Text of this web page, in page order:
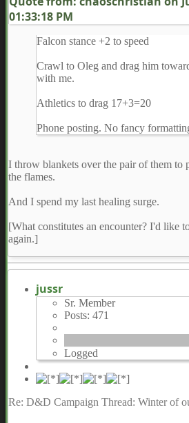
01:33:18 PM
Falcon stance +2 to speed
Crawl to Oleg and drag him
with me.
Athletics to drag 17+3=20
Phone posting. No fancy
I throw blankets over the pair of them to
the flames.
And I spend my last healing surge.
[What constitutes an encounter? I'd like
again.]
jussr
Sr. Member
Posts: 471
Logged
Re: D&D Campaign Thread: Winter of